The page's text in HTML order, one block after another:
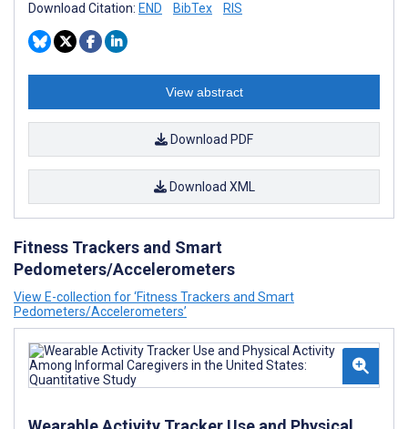
Download Citation: END BibTex RIS
View abstract
Download PDF
Download XML
Fitness Trackers and Smart
Pedometers/Accelerometers
View E-collection for ‘Fitness Trackers and Smart
Pedometers/Accelerometers’